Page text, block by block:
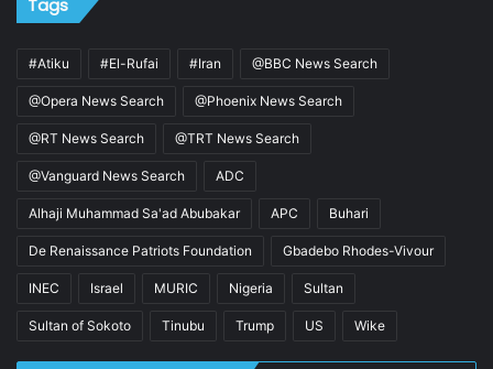
Tags
#Atiku #El-Rufai #Iran @BBC News Search
@Opera News Search @Phoenix News Search
@RT News Search @TRT News Search
@Vanguard News Search ADC
Alhaji Muhammad Sa'ad Abubakar APC Buhari
De Renaissance Patriots Foundation Gbadebo Rhodes-Vivour
INEC Israel MURIC Nigeria Sultan
Sultan of Sokoto Tinubu Trump US Wike